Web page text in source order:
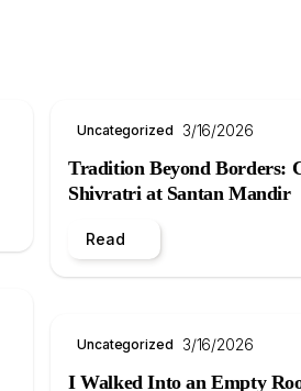
Uncategorized 3/16/2026
Tradition Beyond Borders:
Shivratri at Santan Mandir
Read
Uncategorized 3/16/2026
I Walked Into an Empty